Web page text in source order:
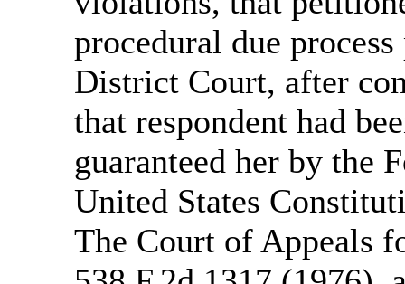
procedural due
District Court, after
that respondent had
guaranteed her by the
United States
The Court of Appeals